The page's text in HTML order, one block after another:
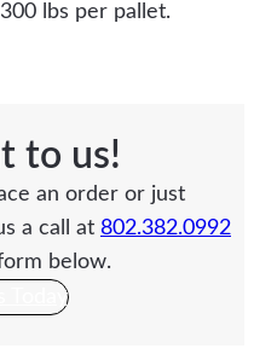
lbs per pallet.
to us!
an order or just
a call at 802.382.0992
below.
Today